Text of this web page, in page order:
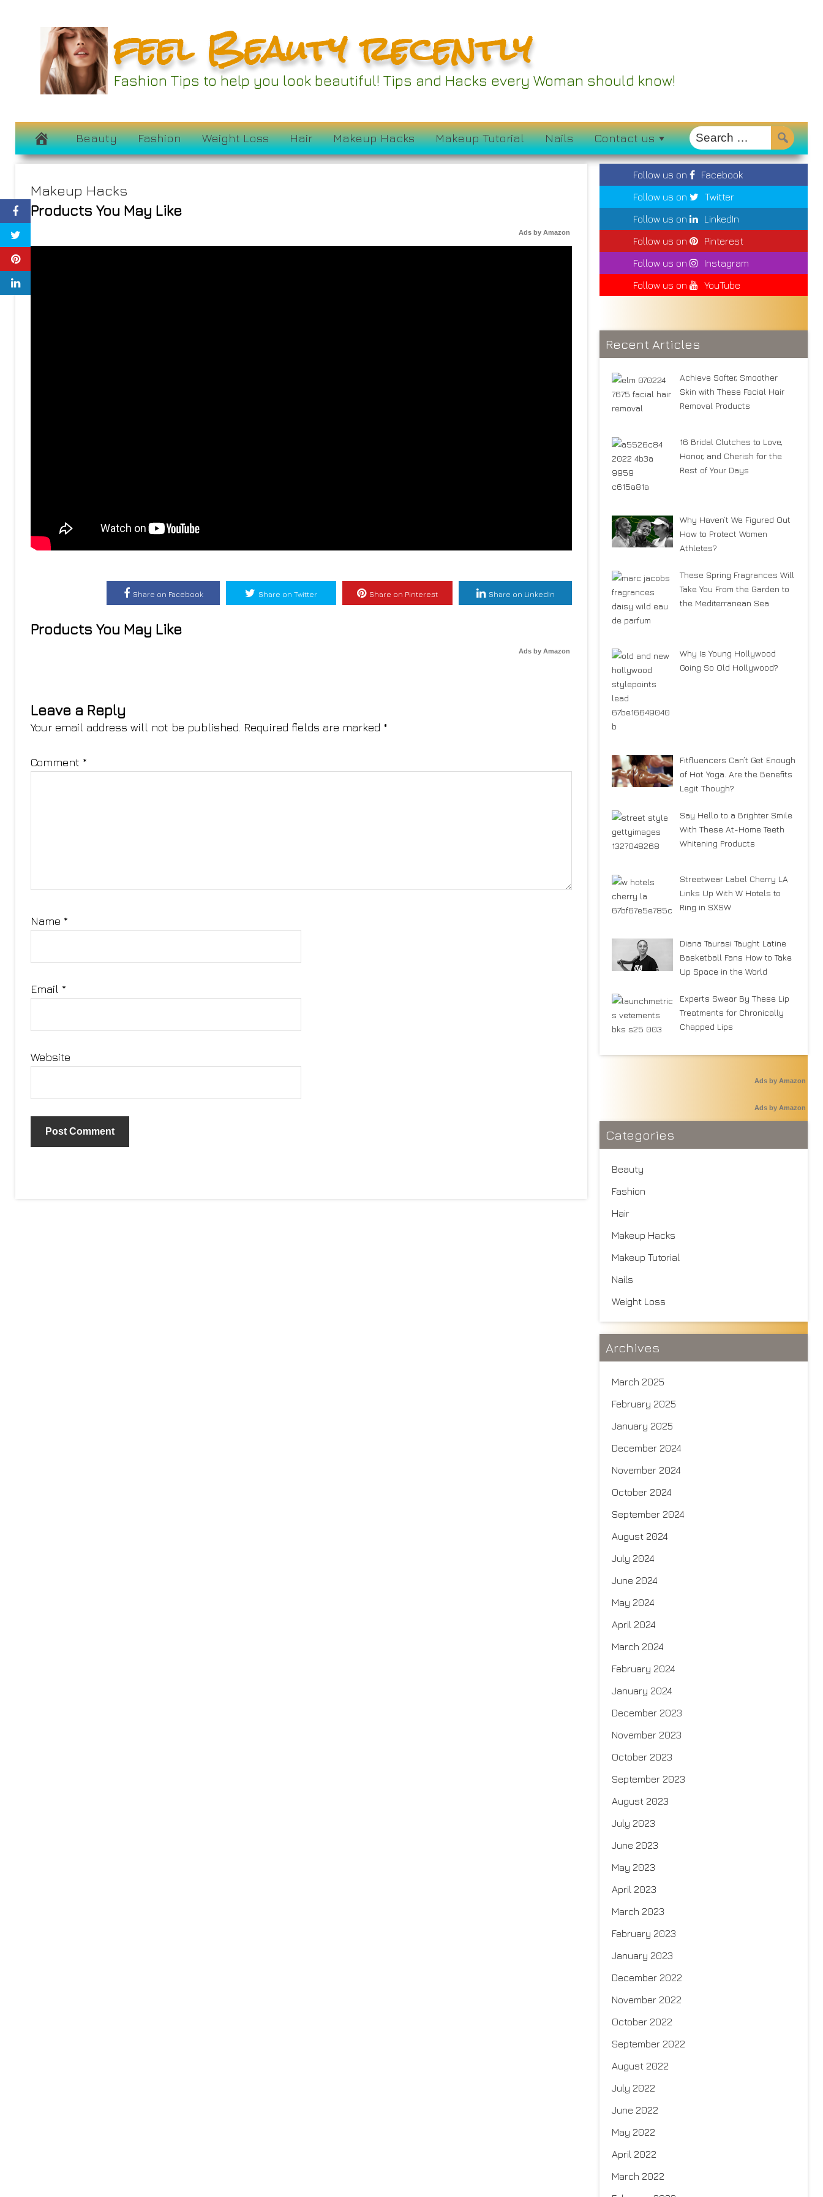
feel Beauty recently
Fashion Tips to help you look beautiful! Tips and Hacks every Woman should know!
Beauty Fashion Weight Loss Hair Makeup Hacks Makeup Tutorial Nails Contact us
Makeup Hacks
Products You May Like
Ads by Amazon
Share on Facebook Share on Twitter Share on Pinterest Share on LinkedIn
Products You May Like
Ads by Amazon
Leave a Reply
Your email address will not be published. Required fields are marked *
Comment *
Name *
Email *
Website
Follow us on
Facebook
Follow us on
Twitter
Follow us on
LinkedIn
Follow us on
Pinterest
Follow us on
Instagram
Follow us on
YouTube
Recent Articles
Achieve Softer, Smoother
Skin with These Facial Hair
Removal Products
16 Bridal Clutches to Love,
Honor, and Cherish for the
Rest of Your Days
Why Haven’t We Figured Out
How to Protect Women
Athletes?
These Spring Fragrances Will
Take You From the Garden to
the Mediterranean Sea
Why Is Young Hollywood
Going So Old Hollywood?
Fitfluencers Can’t Get Enough
of Hot Yoga. Are the Benefits
Legit Though?
Say Hello to a Brighter Smile
With These At-Home Teeth
Whitening Products
Streetwear Label Cherry LA
Links Up With W Hotels to
Ring in SXSW
Diana Taurasi Taught Latine
Basketball Fans How to Take
Up Space in the World
Experts Swear By These Lip
Treatments for Chronically
Chapped Lips
Ads by Amazon
Ads by Amazon
Categories
Beauty
Fashion
Hair
Makeup Hacks
Makeup Tutorial
Nails
Weight Loss
Archives
March 2025
February 2025
January 2025
December 2024
November 2024
October 2024
September 2024
August 2024
July 2024
June 2024
May 2024
April 2024
March 2024
February 2024
January 2024
December 2023
November 2023
October 2023
September 2023
August 2023
July 2023
June 2023
May 2023
April 2023
March 2023
February 2023
January 2023
December 2022
November 2022
October 2022
September 2022
August 2022
July 2022
June 2022
May 2022
April 2022
March 2022